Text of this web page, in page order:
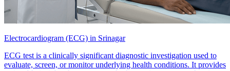
Electrocardiogram (ECG) in Srinagar
ECG test is a clinically significant diagnostic investigation used to
evaluate, screen, or monitor underlying health conditions. It provides